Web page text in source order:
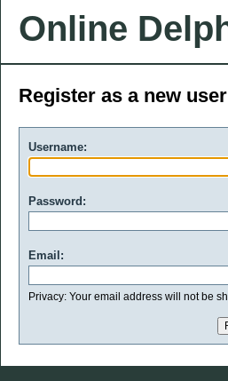
Online
Register as a new user
Username:
Password:
Email:
Privacy: Your email address will not be